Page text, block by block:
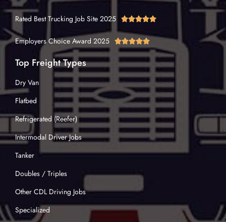
Rated Best Trucking Job Site 2025 
Employers Choice Award 2025 
Top Freight Types
Dry Van
Flatbed
Refrigerated (Reefer)
Intermodal Driver Jobs
Tanker
Doubles / Triples
Other CDL Driving Jobs
Specialized